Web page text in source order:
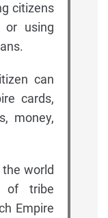
citizens
or using
can
cards,
money,
world
of tribe
Empire